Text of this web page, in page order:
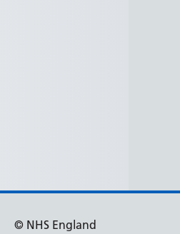
© NHS England